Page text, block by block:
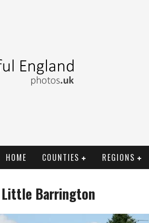
HOME COUNTIES REGIONS
Barrington